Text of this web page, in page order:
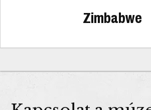
Zimbabwe